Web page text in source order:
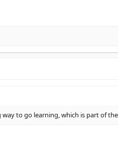
to go learning, which is part of